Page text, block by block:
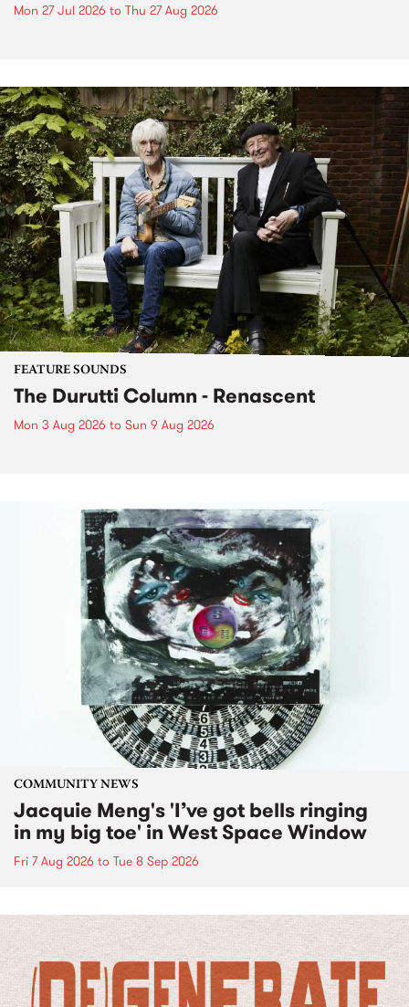
Mon 27 Jul 2026 to Thu 27 Aug 2026
FEATURE SOUNDS
The Durutti Column - Renascent
Mon 3 Aug 2026 to Sun 9 Aug 2026
COMMUNITY NEWS
Jacquie Meng's 'I’ve got bells ringing
in my big toe' in West Space Window
Fri 7 Aug 2026 to Tue 8 Sep 2026